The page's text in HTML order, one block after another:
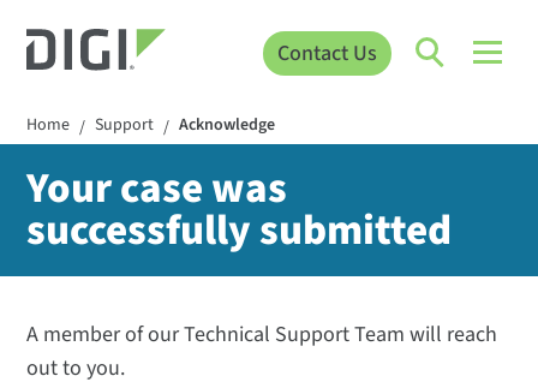
Contact Us
Home / Support / Acknowledge
Your case was
successfully submitted
A member of our Technical Support Team will reach
out to you.